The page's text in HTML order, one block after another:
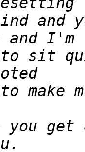
and
sit
make
you